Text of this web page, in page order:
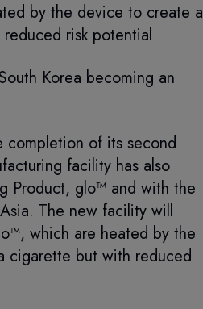
by the device to create a
risk potential
Korea becoming an
completion of its second
facility has also
Product, glo™ and with the
The new facility will
which are heated by the
cigarette but with reduced